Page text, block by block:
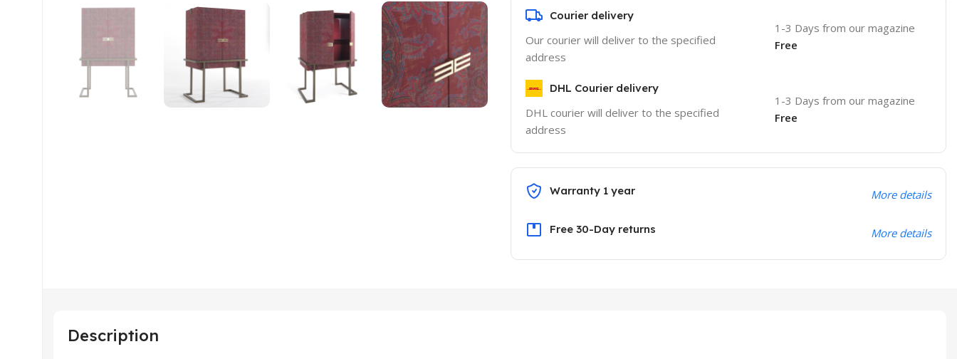
Courier delivery
Our courier will deliver to the specified
address
1-3 Days from our magazine
Free
DHL Courier delivery
DHL courier will deliver to the specified
address
1-3 Days from our magazine
Free
Warranty 1 year More details
Free 30-Day returns More details
Description